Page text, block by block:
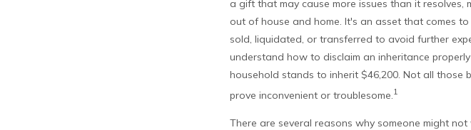
a gift that may cause more issues than it
out of house and home. It's an asset that comes
sold, liquidated, or transferred to avoid further
understand how to disclaim an inheritance
household stands to inherit $46,200. Not all those
prove inconvenient or troublesome.1
There are several reasons why someone might